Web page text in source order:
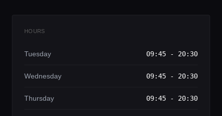
Lifestyle magazine
HOURS
Tuesday 09:45 - 20:30
Wednesday 09:45 - 20:30
Thursday 09:45 - 20:30